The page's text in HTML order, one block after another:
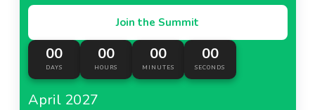
Join the Summit
00
DAYS
00
HOURS
00
MINUTES
00
SECONDS
April 2027